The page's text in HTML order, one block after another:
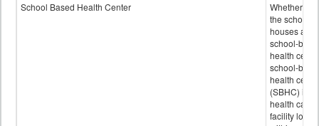
School Based Health Center
Whether or
the school
houses a
school-
health
school-
health
(SBHC) is a
health care
facility